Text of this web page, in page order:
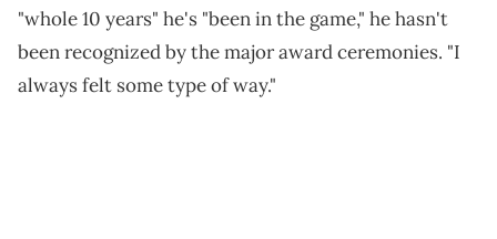
"whole 10 years" he's "been in the game," he hasn't
been recognized by the major award ceremonies. "I
always felt some type of way."